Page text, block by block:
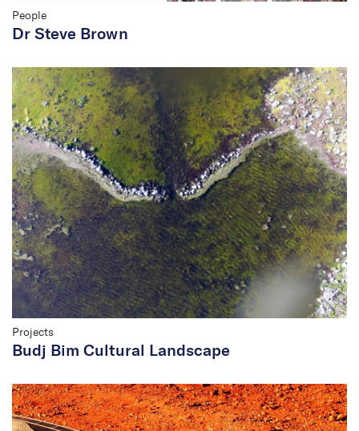
Budj Bim World Heritage
Listing
People
Dr Steve Brown
Projects
Budj Bim Cultural Landscape